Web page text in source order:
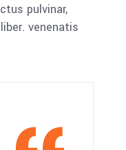
pulvinar,
venenatis